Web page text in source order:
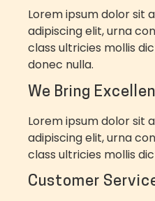
Lorem ipsum dolor sit
adipiscing elit, urna
class ultricies mollis
donec nulla.
We Bring
Lorem ipsum dolor sit
adipiscing elit, urna
class ultricies mollis
Customer